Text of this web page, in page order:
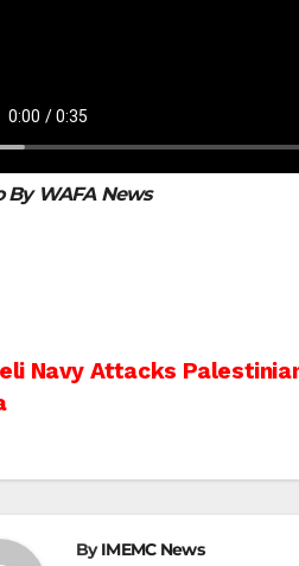
By WAFA News
Navy Attacks
ByIMEMC News